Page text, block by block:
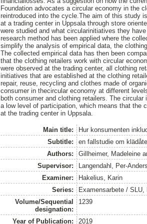
Foundation advocates a circular economy in the
reintroduced into the cycle.The aim of this study
at a trading center in Uppsala through store
were studied and what circularinitiatives they
research method has been applied where the
simplify the analysis of empirical data, the
The collected empirical data has then been
that the clothing retailers work with circular
were observed at the trading center, all clothing
initiatives that are established at the clothing
repair, reuse, recycling and clothes made of
consumer in thecircular economy at different
both consumer and clothing retailers. The
a low level of participation, which means that the
at the trading center in Uppsala.
Main title:
Hur konsumenten
Subtitle:
en fallstudie om
Authors:
Gillheimer, Madeleine
Supervisor:
Langendahl, Per-Anders
Examiner:
Hakelius, Karin
Series:
Examensarbete /
Volume/Sequential
designation:
1239
Year of Publication: 2019